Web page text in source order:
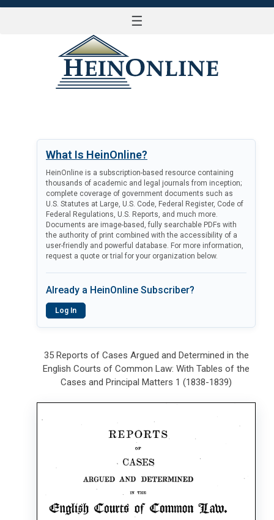
☰
What Is HeinOnline?
HeinOnline is a subscription-based resource containing
thousands of academic and legal journals from inception;
complete coverage of government documents such as
U.S. Statutes at Large, U.S. Code, Federal Register, Code of
Federal Regulations, U.S. Reports, and much more.
Documents are image-based, fully searchable PDFs with
the authority of print combined with the accessibility of a
user-friendly and powerful database. For more information,
request a quote or trial for your organization below.
Already a HeinOnline Subscriber?
Log In
35 Reports of Cases Argued and Determined in the
English Courts of Common Law: With Tables of the
Cases and Principal Matters 1 (1838-1839)